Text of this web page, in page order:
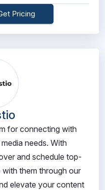
Pricing
for connecting with
needs. With
and schedule top-
them through our
elevate your content